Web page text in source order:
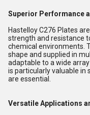
Superior Performance
Hastelloy C276 Plates
strength and resistance
chemical environments.
shape and supplied in
adaptable to a wide
is particularly valuable in
are essential.
Versatile Applications